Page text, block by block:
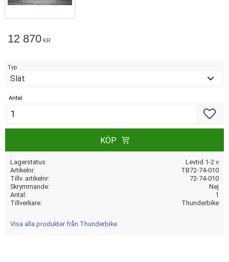
12 870 KR
Typ
Antal
KÖP
Lagerstatus
Levtid 1-2 v
Artikelnr
TB72-74-010
Tillv. artikelnr
72-74-010
Skrymmande
Nej
Antal
1
Tillverkare
Thunderbike
Visa alla produkter från Thunderbike